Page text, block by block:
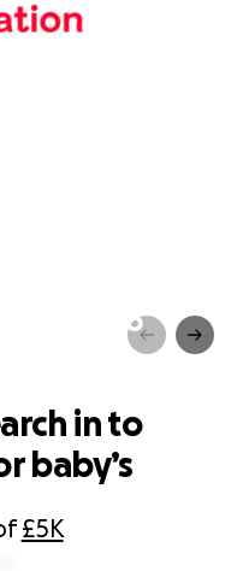
in to
for baby’s
£5K
in to
baby’s